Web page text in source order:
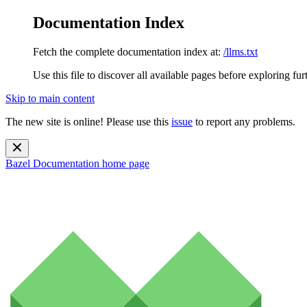
Documentation Index
Fetch the complete documentation index at: /llms.txt
Use this file to discover all available pages before exploring
Skip to main content
The new site is online! Please use this issue to report any problems.
Bazel Documentation home page